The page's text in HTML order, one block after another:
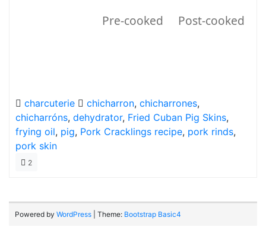
Pre-cooked Post-cooked
charcuterie chicharron, chicharrones,
chicharróns, dehydrator, Fried Cuban Pig Skins,
frying oil, pig, Pork Cracklings recipe, pork rinds,
pork skin
2
Powered by WordPress | Theme: Bootstrap Basic4